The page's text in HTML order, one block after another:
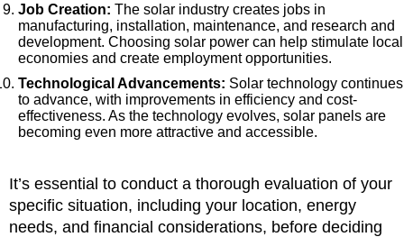
Job Creation: The solar industry creates jobs in
manufacturing, installation, maintenance, and research and
development. Choosing solar power can help stimulate local
economies and create employment opportunities.
Technological Advancements: Solar technology continues
to advance, with improvements in efficiency and cost-
effectiveness. As the technology evolves, solar panels are
becoming even more attractive and accessible.
It’s essential to conduct a thorough evaluation of your
specific situation, including your location, energy
needs, and financial considerations, before deciding